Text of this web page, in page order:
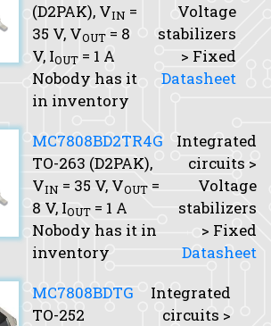
(D2PAK), VIN =
35 V, VOUT = 8
V, IOUT = 1 A
Nobody has it
in inventory
Voltage
stabilizers
> Fixed
Datasheet
MC7808BD2TR4G
TO-263 (D2PAK),
VIN = 35 V, VOUT =
8 V, IOUT = 1 A
Nobody has it in
inventory
Integrated
circuits >
Voltage
stabilizers
> Fixed
Datasheet
MC7808BDTG
TO-252
Integrated
circuits >